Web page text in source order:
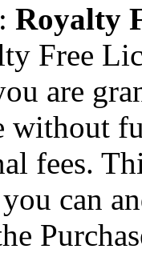
Royalty
Free
are
without
fees.
can